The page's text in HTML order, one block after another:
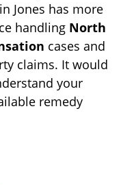
Jones has more
handling North
cases and
claims. It would
your
remedy